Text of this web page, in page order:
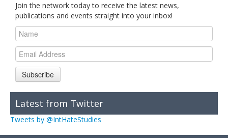
Join the network today to receive the latest news,
publications and events straight into your inbox!
Subscribe
Latest from Twitter
Tweets by @IntHateStudies